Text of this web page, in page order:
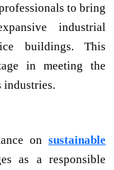
to bring
industrial
buildings. This
in meeting the
industries.
on sustainable
as a responsible